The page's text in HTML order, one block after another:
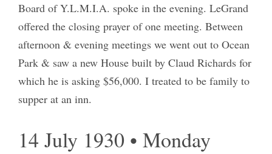
Board of Y.L.M.I.A. spoke in the evening. LeGrand
offered the closing prayer of one meeting. Between
afternoon & evening meetings we went out to Ocean
Park & saw a new House built by Claud Richards for
which he is asking $56,000. I treated to be family to
supper at an inn.
14 July 1930 • Monday